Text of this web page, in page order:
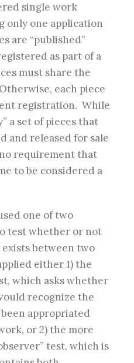
single work
only one application
are “published”
as part of a
must share the
each piece
registration. While
a set of pieces that
and released for sale
requirement that
to be considered a
one of two
test whether or not
between two
either 1) the
which asks whether
recognize the
appropriated
or 2) the more
test, which is